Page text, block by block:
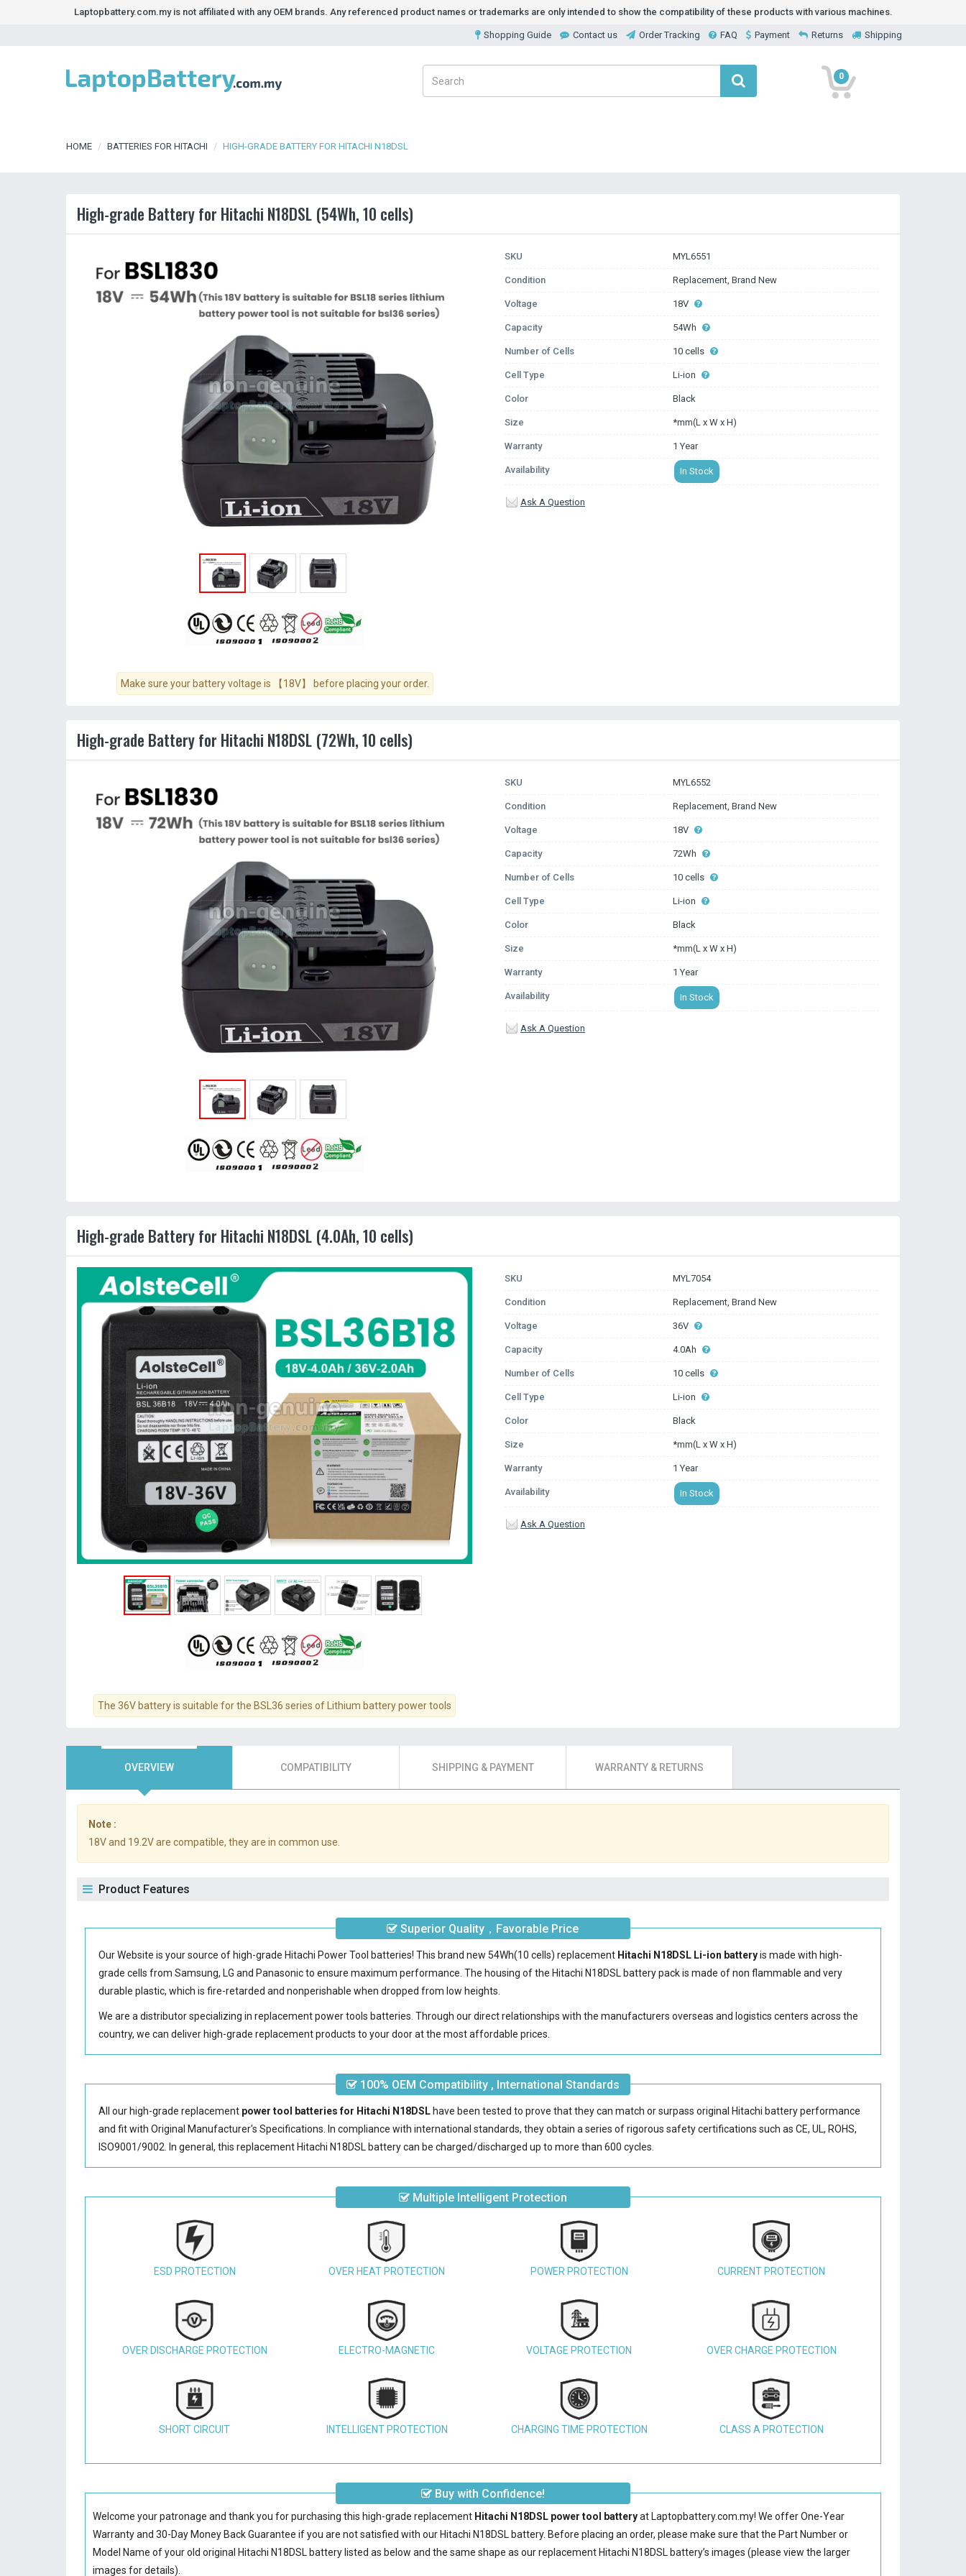
Laptopbattery.com.my is not affiliated with any OEM brands. Any referenced product names or trademarks are only intended to show the compatibility of these products with various machines.
Shopping Guide Contact us Order Tracking FAQ Payment Returns Shipping
0
HOME BATTERIES FOR HITACHI HIGH-GRADE BATTERY FOR HITACHI N18DSL
High-grade Battery for Hitachi N18DSL (54Wh, 10 cells)
Make sure your battery voltage is 【18V】 before placing your order.
SKU MYL6551
Condition Replacement, Brand New
Voltage 18V
Capacity 54Wh
Number of Cells 10 cells
Cell Type Li-ion
Color Black
Size *mm(L x W x H)
Warranty 1 Year
Availability In Stock
Ask A Question
High-grade Battery for Hitachi N18DSL (72Wh, 10 cells)
SKU MYL6552
Condition Replacement, Brand New
Voltage 18V
Capacity 72Wh
Number of Cells 10 cells
Cell Type Li-ion
Color Black
Size *mm(L x W x H)
Warranty 1 Year
Availability In Stock
Ask A Question
High-grade Battery for Hitachi N18DSL (4.0Ah, 10 cells)
The 36V battery is suitable for the BSL36 series of Lithium battery power tools
SKU MYL7054
Condition Replacement, Brand New
Voltage 36V
Capacity 4.0Ah
Number of Cells 10 cells
Cell Type Li-ion
Color Black
Size *mm(L x W x H)
Warranty 1 Year
Availability In Stock
Ask A Question
OVERVIEW COMPATIBILITY SHIPPING & PAYMENT WARRANTY & RETURNS
Note :
18V and 19.2V are compatible, they are in common use.
Product Features
Superior Quality，Favorable Price
Our Website is your source of high-grade Hitachi Power Tool batteries! This brand new 54Wh(10 cells) replacement Hitachi N18DSL Li-ion batteryis made with high-
grade cells from Samsung, LG and Panasonic to ensure maximum performance. The housing of the Hitachi N18DSL batterypack is made of non flammable and very
durable plastic, which is fire-retarded and nonperishable when dropped from low heights.
We are a distributor specializing in replacement power tools batteries. Through our direct relationships with the manufacturers overseas and logistics centers across the
country, we can deliver high-grade replacement products to your door at the most affordable prices.
100% OEM Compatibility , International Standards
All our high-grade replacement power tool batteries for Hitachi N18DSL have been tested to prove that they can match or surpass original Hitachi battery performance
and fit with Original Manufacturer's Specifications. In compliance with international standards, they obtain a series of rigorous safety certifications such as CE, UL, ROHS,
ISO9001/9002. In general, thisreplacement Hitachi N18DSL batterycan be charged/discharged up to more than 600 cycles.
Multiple Intelligent Protection
ESD PROTECTION OVER HEAT PROTECTION POWER PROTECTION CURRENT PROTECTION
OVER DISCHARGE PROTECTION ELECTRO-MAGNETIC VOLTAGE PROTECTION OVER CHARGE PROTECTION
SHORT CIRCUIT INTELLIGENT PROTECTION CHARGING TIME PROTECTION CLASS A PROTECTION
Buy with Confidence!
Welcome your patronage and thank you for purchasing this high-grade replacement Hitachi N18DSL power tool batteryat Laptopbattery.com.my! We offer One-Year
Warranty and 30-Day Money Back Guarantee if you are not satisfied with our Hitachi N18DSL battery. Before placing an order, please make sure that the Part Number or
Model Name of your old original Hitachi N18DSL battery listed as below and the same shape as our replacement Hitachi N18DSL battery’s images (please view the larger
images for details).